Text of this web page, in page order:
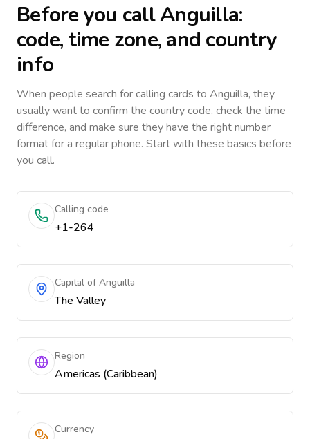
Before you callAnguilla:
code, time zone, and country
info
When people search for calling cards to Anguilla, they
usually want to confirm the country code, check the time
difference, and make sure they have the right number
format for a regular phone. Start with these basics before
you call.
Calling code
+1-264
Capital of Anguilla
The Valley
Region
Americas (Caribbean)
Currency